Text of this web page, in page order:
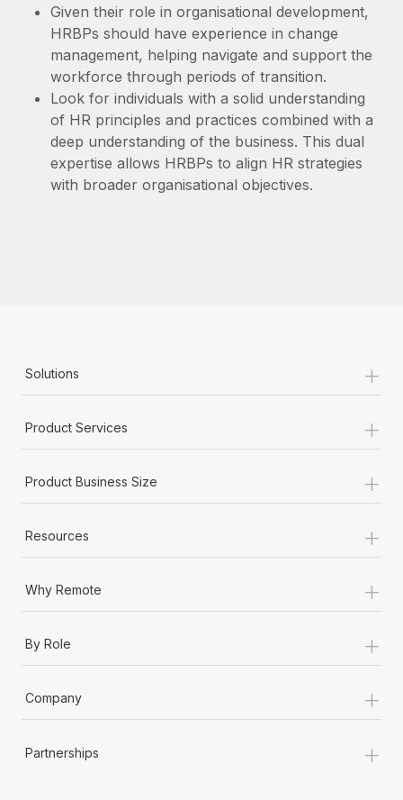
Given their role in organisational development,
HRBPs should have experience in change
management, helping navigate and support the
workforce through periods of transition.
Look for individuals with a solid understanding
of HR principles and practices combined with a
deep understanding of the business. This dual
expertise allows HRBPs to align HR strategies
with broader organisational objectives.
Solutions +
Product Services +
Product Business Size +
Resources +
Why Remote +
By Role +
Company +
Partnerships +